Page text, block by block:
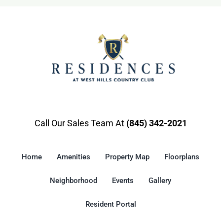
Call Our Sales Team At (845) 342-2021
Home Amenities Property Map Floorplans
Neighborhood Events Gallery
Resident Portal